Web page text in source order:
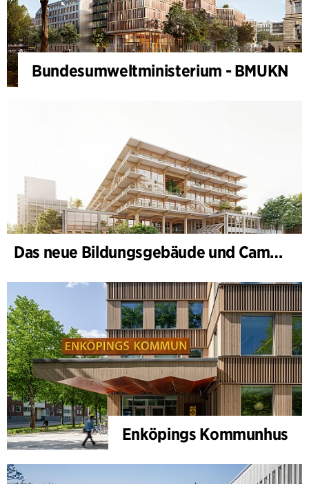
Bundesumweltministerium - BMUKN
Das neue Bildungsgebäude und Campus-Tor, II. Bauabschnitt des Bildungs- und Innovationscampus
Enköpings Kommunhus